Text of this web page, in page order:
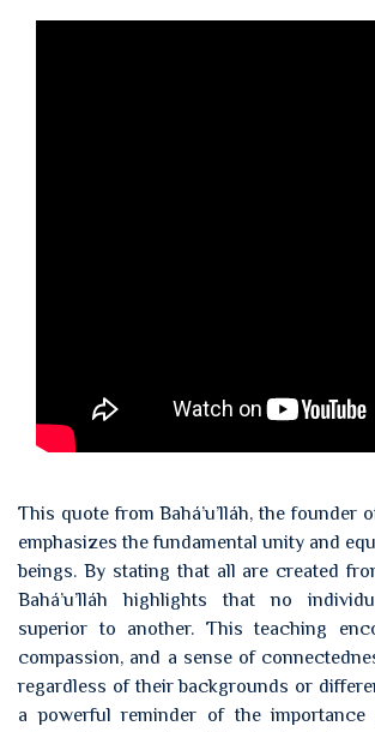
This quote from Bahá’u’lláh, the founder
emphasizes the fundamental unity and
beings. By stating that all are created
Bahá’u’lláh highlights that no
superior to another. This teaching
compassion, and a sense of
regardless of their backgrounds or
a powerful reminder of the